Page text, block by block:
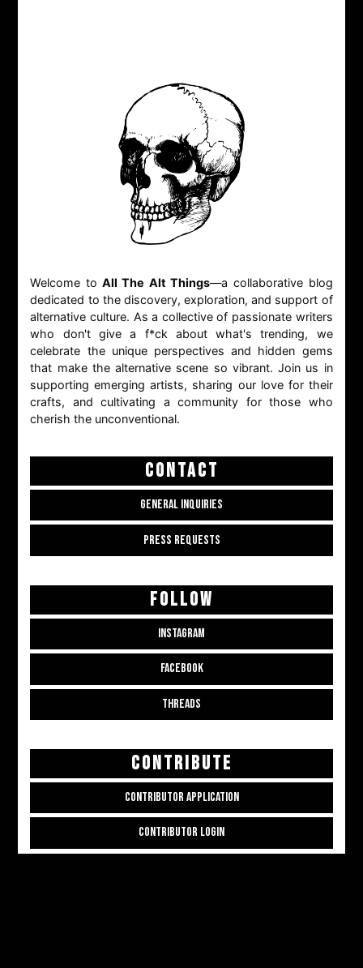
Welcome to All The Alt Things—a collaborative blog
dedicated to the discovery, exploration, and support of
alternative culture. As a collective of passionate writers
who don't give a f*ck about what's trending, we
celebrate the unique perspectives and hidden gems
that make the alternative scene so vibrant. Join us in
supporting emerging artists, sharing our love for their
crafts, and cultivating a community for those who
cherish the unconventional.
CONTACT
GENERAL INQUIRIES
PRESS REQUESTS
FOLLOW
INSTAGRAM
FACEBOOK
THREADS
CONTRIBUTE
CONTRIBUTOR APPLICATION
CONTRIBUTOR LOGIN